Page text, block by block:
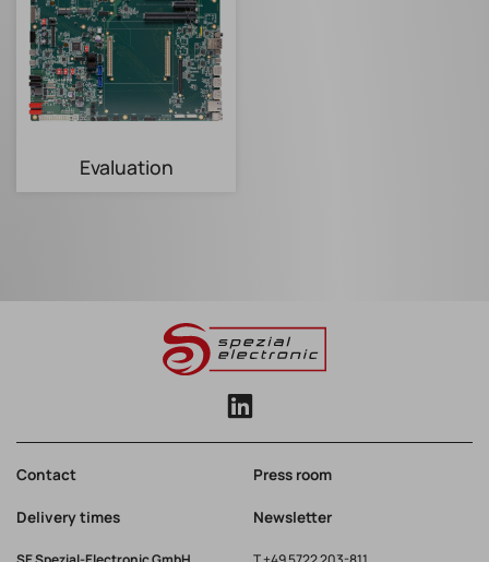
Evaluation
Contact Press room
Delivery times Newsletter